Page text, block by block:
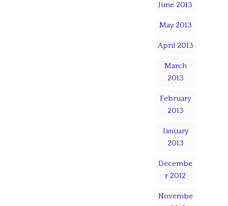
June 2013
May 2013
April 2013
March
2013
February
2013
January
2013
Decembe
r 2012
Novembe